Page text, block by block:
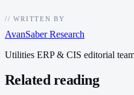
// WRITTEN BY
AvanSaber Research
Utilities ERP & CIS editorial
Related reading